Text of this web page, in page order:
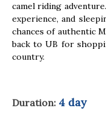
camel riding
experience, and
chances of authentic
back to UB for
country.
Duration: 4 day